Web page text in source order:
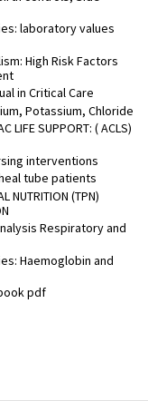
laboratory values
High Risk Factors
in Critical Care
Potassium, Chloride
LIFE SUPPORT: ( ACLS)
interventions
tube patients
NUTRITION (TPN)
Respiratory and
Haemoglobin and
pdf